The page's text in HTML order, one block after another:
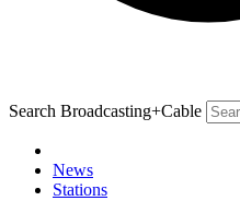
Search Broadcasting+Cable
News
Stations